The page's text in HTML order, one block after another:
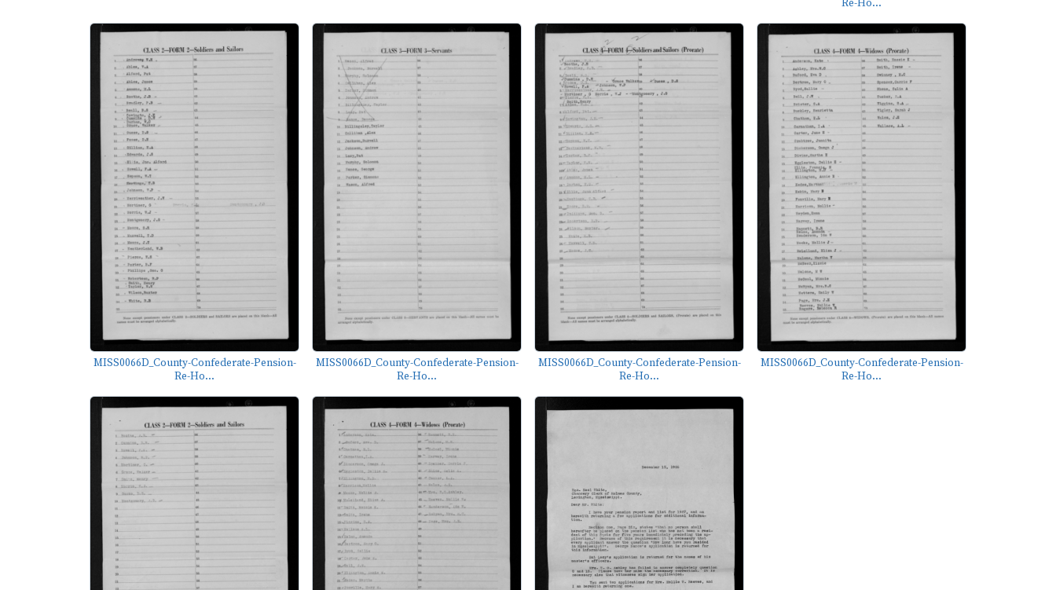
Re-Ho...
MISS0066D_County-Confederate-Pension-
Re-Ho...
MISS0066D_County-Confederate-Pension-
Re-Ho...
MISS0066D_County-Confederate-Pension-
Re-Ho...
MISS0066D_County-Confederate-Pension-
Re-Ho...